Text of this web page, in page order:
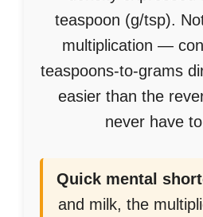
teaspoon (g/tsp).
multiplication —
teaspoons-to-grams
easier than the
never have
Quick mental
and milk, the